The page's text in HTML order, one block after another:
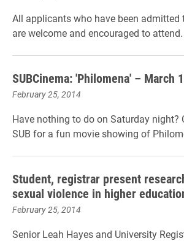
All applicants who have been admitted
are welcome and encouraged to attend.
SUBCinema: 'Philomena' – March 1
February 25, 2014
Have nothing to do on Saturday night?
SUB for a fun movie showing of
Student, registrar present
sexual violence in higher
February 25, 2014
Senior Leah Hayes and University